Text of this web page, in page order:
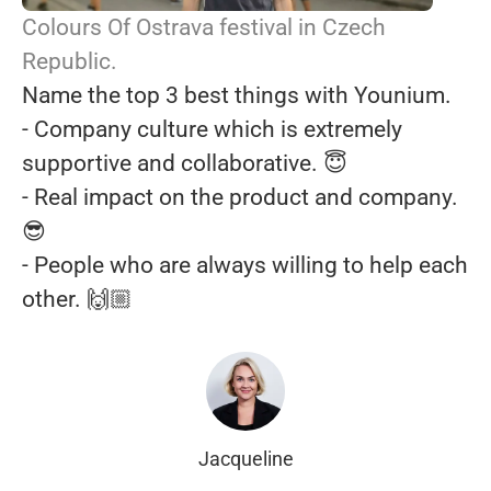
Colours Of Ostrava festival in Czech
Republic.
Name the top 3 best things with Younium.
- Company culture which is extremely
supportive and collaborative. 😇
- Real impact on the product and company.
😎
- People who are always willing to help each
other. 🙌🏼
Jacqueline